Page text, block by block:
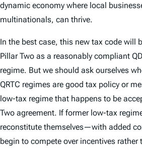
dynamic economy where local
multinationals, can thrive.
In the best case, this new tax code will
Pillar Two as a reasonably compliant
regime. But we should ask ourselves
QRTC regimes are good tax policy or
low-tax regime that happens to be
Two agreement. If former low-tax
reconstitute themselves—with added
begin to compete over incentives rather